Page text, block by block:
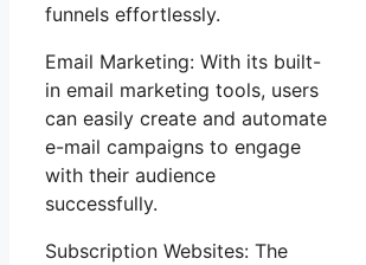
funnels effortlessly.
Email Marketing: With its built-
in email marketing tools, users
can easily create and automate
e-mail campaigns to engage
with their audience
successfully.
Subscription Websites: The